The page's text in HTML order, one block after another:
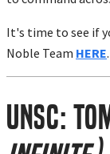
It's time to see if
Noble Team HERE.
UNSC: